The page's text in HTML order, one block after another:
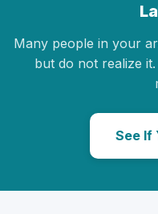
Many people in your
but do not realize
See If